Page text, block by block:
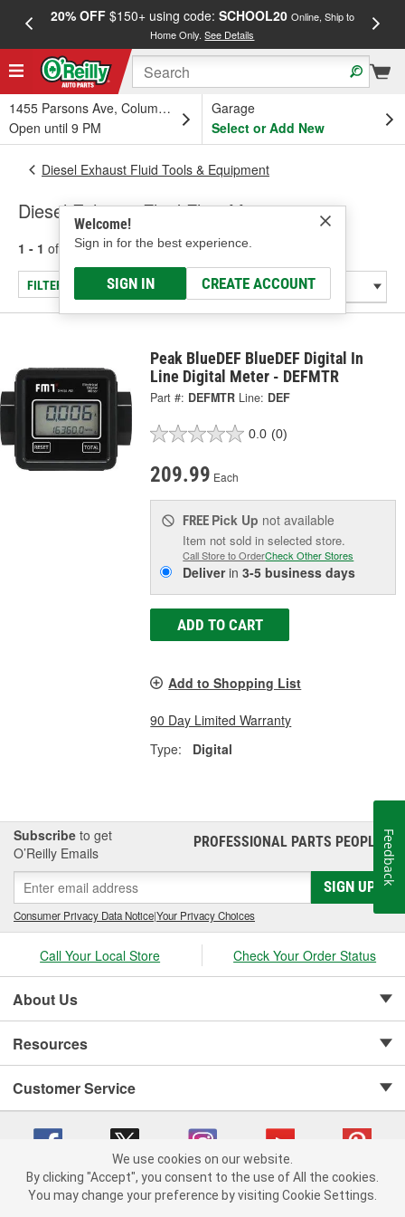
20% OFF$150+ using code: SCHOOL20 Online, Ship to
Home Only.See Details
1455 Parsons Ave, Columbus, OH
Open until 9 PM
Garage
Select or Add New
Welcome!
Sign in for the best experience.
SIGN IN CREATE ACCOUNT
Diesel Exhaust Fluid Tools & Equipment
Diesel Exhaust Fluid Flow Meters
1 - 1 of results for Diesel Exhaust Fluid Flow Meters
FILTER/REFINE
Peak BlueDEF BlueDEF Digital In
Line Digital Meter - DEFMTR
Part #: DEFMTR Line: DEF
0.0 (0)
209.99 Each
FREE Pick Up not available
Item not sold in selected store.
Call Store to OrderCheck Other Stores
Deliverin3-5 business days
ADD TO CART
Add to Shopping List
90 Day Limited Warranty
Type:
Digital
Subscribe to get
O’Reilly Emails
PROFESSIONAL PARTS PEOPLE®
SIGN UP
Consumer Privacy Data Notice|Your Privacy Choices
Call Your Local Store Check Your Order Status
About Us
Resources
Customer Service
Copyright © 2008-2026 O'Reilly Auto Parts v 75915cd62 (h5g2p) cv1622
We use cookies on our website.
By clicking "Accept", you consent to the use of All the cookies.
You may change your preference by visiting Cookie Settings.
Feedback